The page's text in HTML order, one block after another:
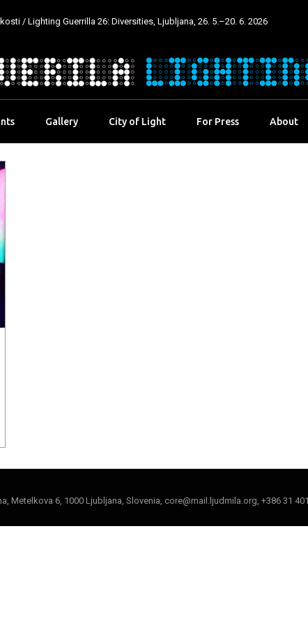
/ Lighting Guerrilla 26: Diversities, Ljubljana, 26. 5.–20. 6. 2026
Gallery City of Light For Press About
Metelkova 6, 1000 Ljubljana, Slovenia, core@mail.ljudmila.org, +386 31